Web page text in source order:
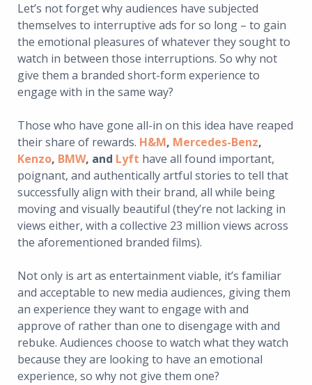
Let’s not forget why audiences have subjected
themselves to interruptive ads for so long – to gain
the emotional pleasures of whatever they sought to
watch in between those interruptions. So why not
give them a branded short-form experience to
engage with in the same way?
Those who have gone all-in on this idea have reaped
their share of rewards. H&M, Mercedes-Benz,
Kenzo, BMW, and Lyft have all found important,
poignant, and authentically artful stories to tell that
successfully align with their brand, all while being
moving and visually beautiful (they’re not lacking in
views either, with a collective 23 million views across
the aforementioned branded films).
Not only is art as entertainment viable, it’s familiar
and acceptable to new media audiences, giving them
an experience they want to engage with and
approve of rather than one to disengage with and
rebuke. Audiences choose to watch what they watch
because they are looking to have an emotional
experience, so why not give them one?